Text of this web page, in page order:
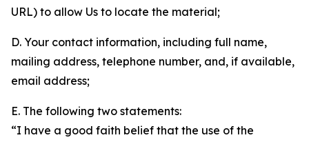
URL) to allow Us to locate the material;
D. Your contact information, including full name,
mailing address, telephone number, and, if available,
email address;
E. The following two statements:
“I have a good faith belief that the use of the